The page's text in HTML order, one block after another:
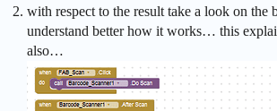
with respect to the result take a look on the
understand better how it works… this
also…